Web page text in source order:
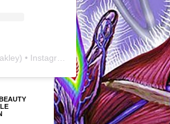
) • Instagram photos and videos